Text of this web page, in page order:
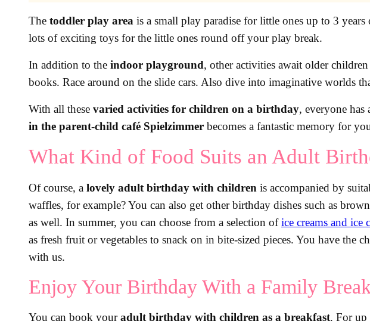
The toddler play area is a small play paradise for little ones up to 3
lots of exciting toys for the little ones round off your play break.
In addition to the indoor playground, other activities await older children
books. Race around on the slide cars. Also dive into imaginative worlds
With all these varied activities for children on a birthday, everyone
in the parent-child café Spielzimmer becomes a fantastic memory for
What Kind of Food Suits an Adult
Of course, a lovely adult birthday with children is accompanied by
waffles, for example? You can also get other birthday dishes such as
as well. In summer, you can choose from a selection ofice creams and ice
as fresh fruit or vegetables to snack on in bite-sized pieces. You have the
with us.
Enjoy Your Birthday With a Family
You can book youradult birthday with children as a breakfast. For up